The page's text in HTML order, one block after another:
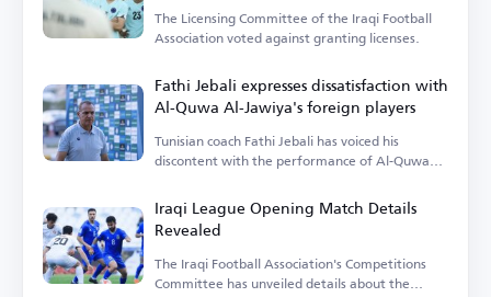
The Licensing Committee of the Iraqi Football
Association voted against granting licenses.
Fathi Jebali expresses dissatisfaction with
Al-Quwa Al-Jawiya's foreign players
Tunisian coach Fathi Jebali has voiced his
discontent with the performance of Al-Quwa
Iraqi League Opening Match Details
Revealed
The Iraqi Football Association's Competitions
Committee has unveiled details about the